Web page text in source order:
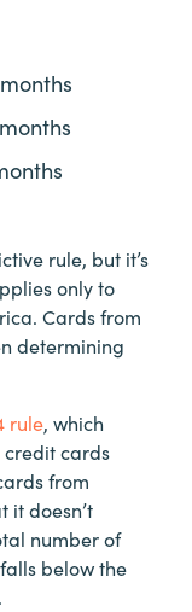
rule, but it’s
only to
Cards from
determining
rule, which
credit cards
from
it doesn’t
number of
below the